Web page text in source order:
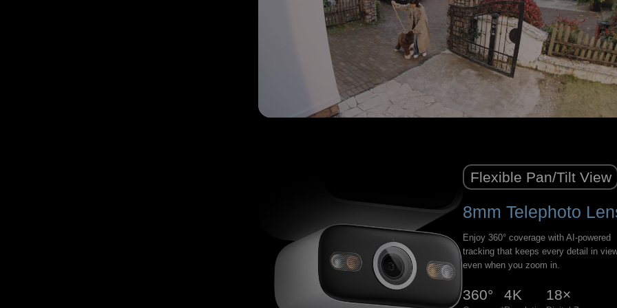
Flexible Pan/Tilt View
8mm Telephoto
Enjoy 360° coverage with AI-powered
tracking that keeps every detail in
even when you zoom in.
360° 4K 18×